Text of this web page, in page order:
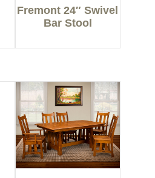
Fremont 24″ Swivel
Bar Stool